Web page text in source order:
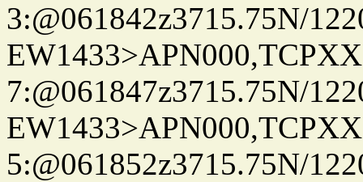
3:@061842z3715.75N/
7:@061847z3715.75N/
5:@061852z3715.75N/